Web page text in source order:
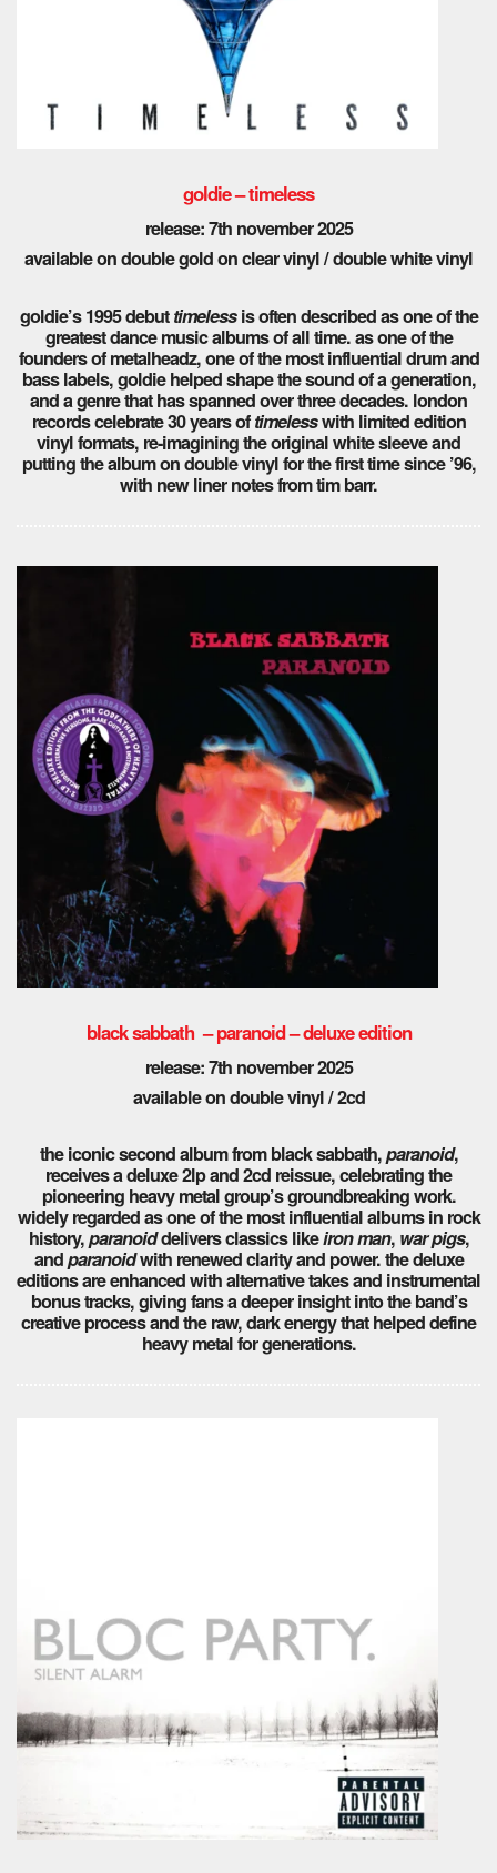
goldie – timeless
release: 7th november 2025
available on double gold on clear vinyl / double white vinyl
goldie’s 1995 debuttimelessis often described as one of the
greatest dance music albums of all time. as one of the
founders of metalheadz, one of the most influential drum and
bass labels, goldie helped shape the sound of a generation,
and a genre that has spanned over three decades. london
records celebrate 30 years oftimelesswith limited edition
vinyl formats, re-imagining the original white sleeve and
putting the album on double vinyl for the first time since ’96,
with new liner notes from tim barr.
black sabbath – paranoid – deluxe edition
release: 7th november 2025
available on double vinyl / 2cd
the iconic second album from black sabbath,paranoid,
receives a deluxe 2lp and 2cd reissue, celebrating the
pioneering heavy metal group’s groundbreaking work.
widely regarded as one of the most influential albums in rock
history,paranoiddelivers classics likeiron man, war pigs,
andparanoidwith renewed clarity and power. the deluxe
editions are enhanced with alternative takes and instrumental
bonus tracks, giving fans a deeper insight into the band’s
creative process and the raw, dark energy that helped define
heavy metal for generations.